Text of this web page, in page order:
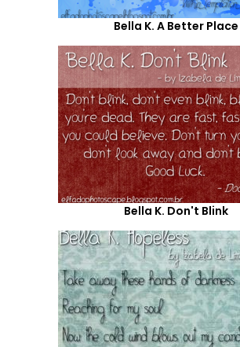
Bella K. A Better Place
Bella K. Don't Blink